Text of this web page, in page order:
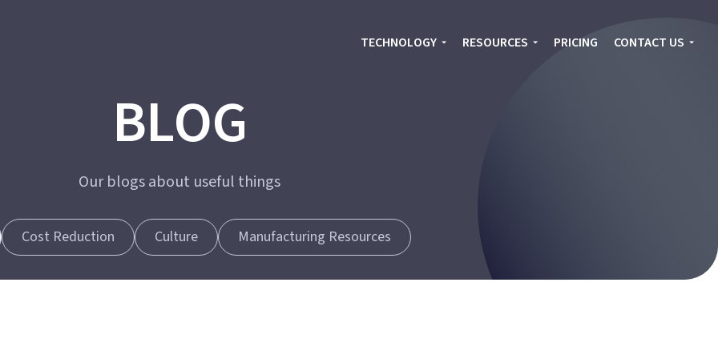
TECHNOLOGY RESOURCES PRICING CONTACT US
BLOG
Our blogs about useful things
Cost Reduction Culture Manufacturing Resources